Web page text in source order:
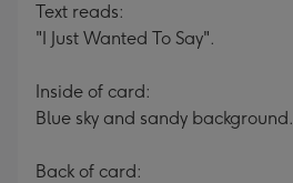
Text reads:
"I Just Wanted To Say".
Inside of card:
Blue sky and sandy background.
Back of card: